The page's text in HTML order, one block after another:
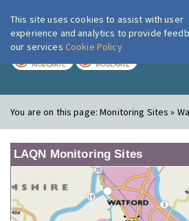
London Air
MODERATE MODERATE
You are on this page:Monitoring Sites »
LAQN Monitoring Sites
This site uses cookies to assist with user
experience and analytics to provide
our services Cookie Policy